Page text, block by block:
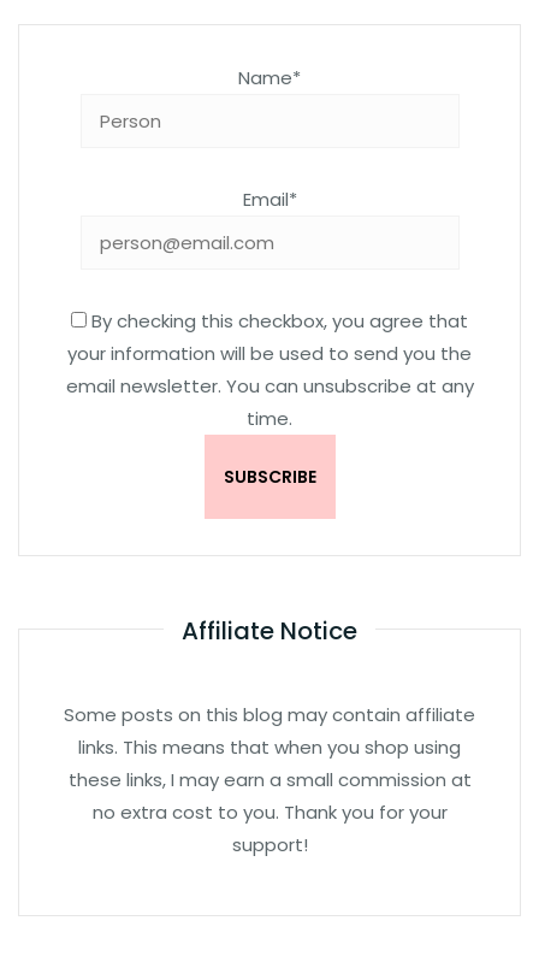
Name*
Email*
By checking this checkbox, you agree that
your information will be used to send you the
email newsletter. You can unsubscribe at any
time.
Affiliate Notice
Some posts on this blog may contain affiliate
links. This means that when you shop using
these links, I may earn a small commission at
no extra cost to you. Thank you for your
support!